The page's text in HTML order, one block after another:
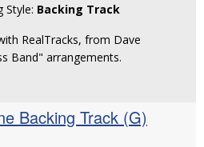
Style: Backing Track
RealTracks, from Dave
Band" arrangements.
Backing Track (G)